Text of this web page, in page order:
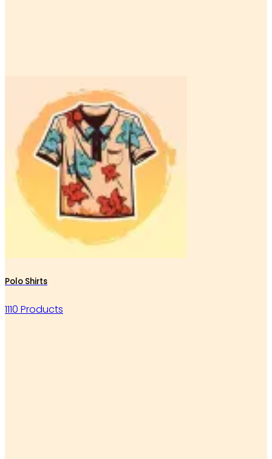
Polo Shirts
1110 Products